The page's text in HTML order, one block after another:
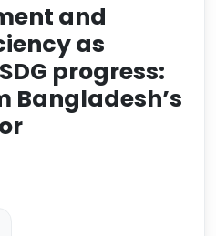
and
as
progress:
Bangladesh’s